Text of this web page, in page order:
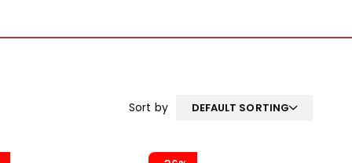
Sort by DEFAULT SORTING